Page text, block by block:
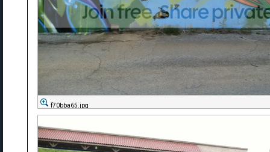
f70bba65.jpg